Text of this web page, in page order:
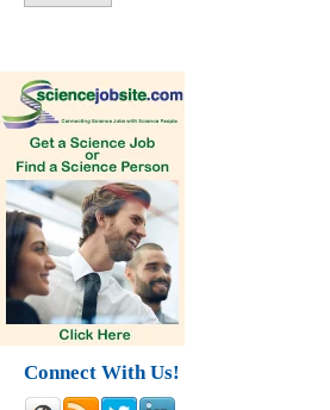
Connect With Us!